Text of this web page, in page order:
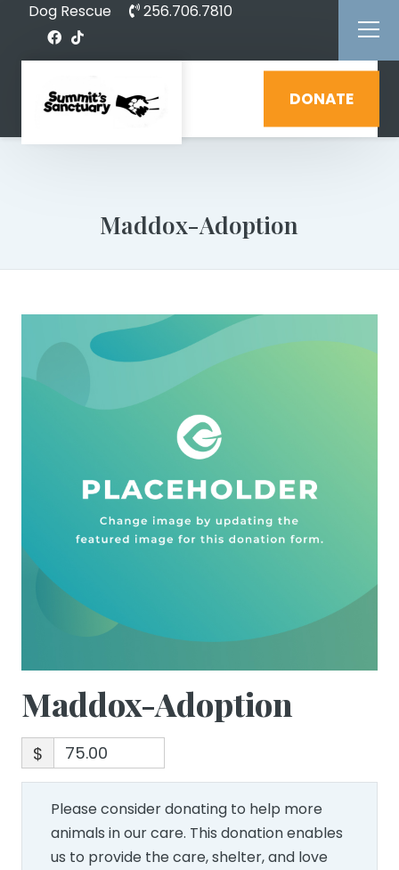
Dog Rescue 256.706.7810
DONATE
Maddox-Adoption
Maddox-Adoption
$
Please consider donating to help more
animals in our care. This donation enables
us to provide the care, shelter, and love